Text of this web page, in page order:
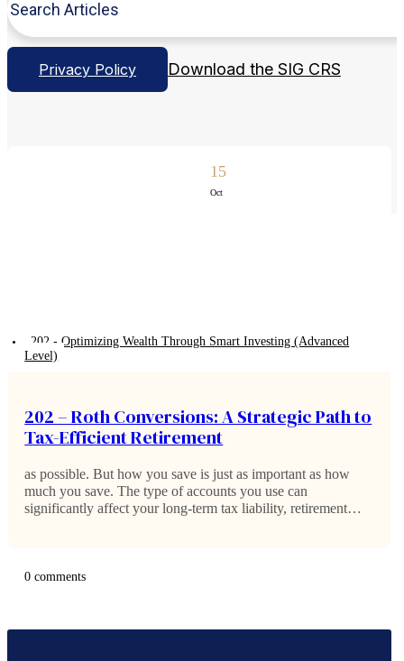
Privacy Policy Download the SIG CRS
15
Oct
202 – Roth Conversions: A Strategic Path to
Tax-Efficient Retirement
202 - Optimizing Wealth Through Smart Investing (Advanced
Level)
as possible. But how you save is just as important as how
much you save. The type of accounts you use can
significantly affect your long-term tax liability, retirement
0 comments